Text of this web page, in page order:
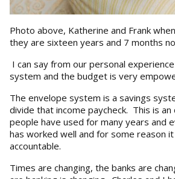
Photo above, Katherine and Frank
they are sixteen years and 7 months
I can say from our personal
system and the budget is very
The envelope system is a savings
divide that income paycheck. This is
people have used for many years and
has worked well and for some reason
accountable.
Times are changing, the banks are